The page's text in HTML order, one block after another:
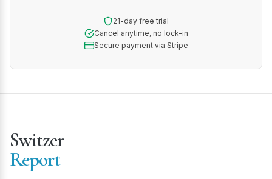
21-day free trial
Cancel anytime, no lock-in
Secure payment via Stripe
Switzer
Report